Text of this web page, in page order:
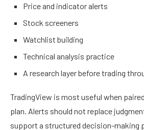
Price and indicator alerts
Stock screeners
Watchlist building
Technical analysis practice
A research layer before trading
TradingView is most useful when
plan. Alerts should not replace
support a structured decision-making